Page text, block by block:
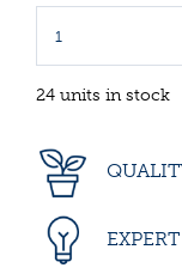
24 units in stock